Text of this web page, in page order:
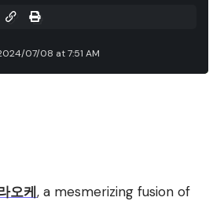
07/08 at 7:51 AM
오케, a mesmerizing fusion of